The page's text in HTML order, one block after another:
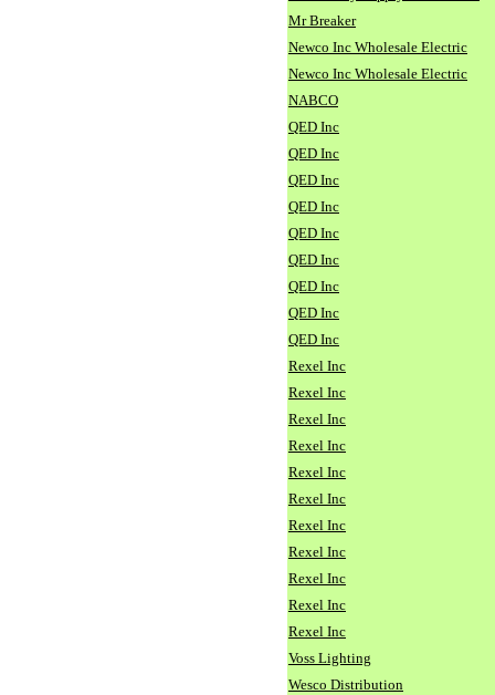
Mr Breaker
Newco Inc Wholesale Electric
Newco Inc Wholesale Electric
NABCO
QED Inc
QED Inc
QED Inc
QED Inc
QED Inc
QED Inc
QED Inc
QED Inc
QED Inc
Rexel Inc
Rexel Inc
Rexel Inc
Rexel Inc
Rexel Inc
Rexel Inc
Rexel Inc
Rexel Inc
Rexel Inc
Rexel Inc
Rexel Inc
Voss Lighting
Wesco Distribution